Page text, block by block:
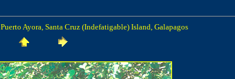
Puerto Ayora, Santa Cruz (Indefatigable) Island, Galapagos